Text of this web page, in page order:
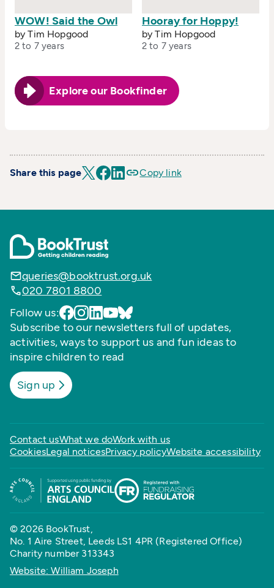
WOW! Said the Owl
by Tim Hopgood
2 to 7 years
Hooray for Hoppy!
by Tim Hopgood
2 to 7 years
Explore our Bookfinder
Share this page Copy link
queries@booktrust.org.uk
020 7801 8800
Follow us:
Subscribe to our newsletters full of updates,
activities, ways to support us and fun ideas to
inspire children to read
Sign up
Contact usWhat we doWork with us
CookiesLegal noticesPrivacy policyWebsite accessibility
© 2026 BookTrust,
No. 1 Aire Street, Leeds LS1 4PR (Registered Office)
Charity number 313343
Website: William Joseph